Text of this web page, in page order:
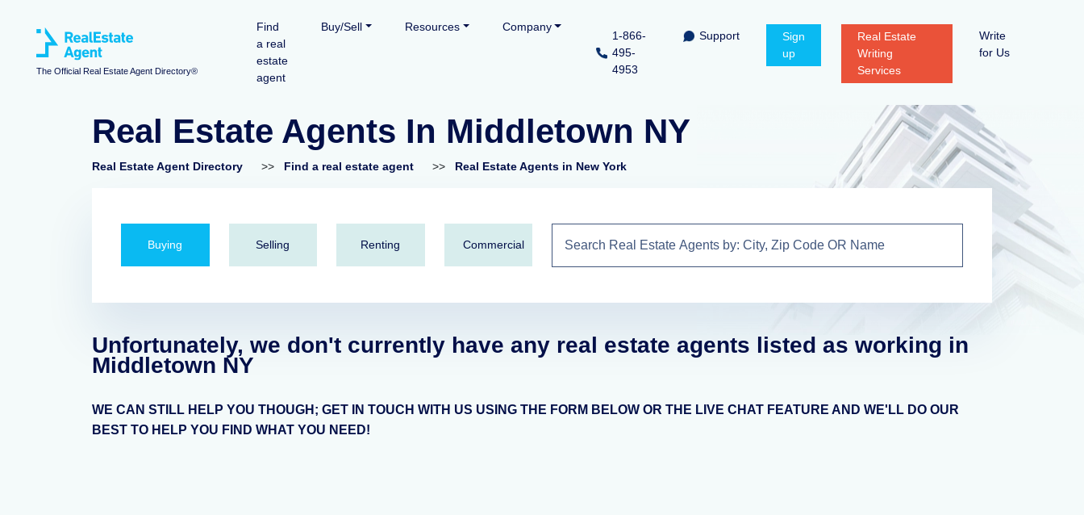
The Official Real Estate Agent Directory®
Find
a real
estate
agent
Buy/Sell Resources Company
1-866-
495-
4953
Support
Sign
up
Real Estate
Writing
Services
Write
for Us
Real Estate Agents In Middletown NY
Real Estate Agent Directory >> Find a real estate agent >> Real Estate Agents in New York
Buying Selling Renting Commercial
Unfortunately, we don't currently have any real estate agents listed as working in
Middletown NY
WE CAN STILL HELP YOU THOUGH; GET IN TOUCH WITH US USING THE FORM BELOW OR THE LIVE CHAT FEATURE AND WE'LL DO OUR
BEST TO HELP YOU FIND WHAT YOU NEED!